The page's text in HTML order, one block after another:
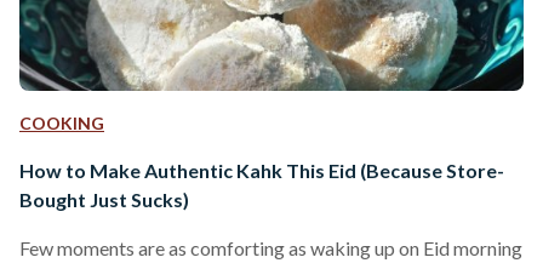
COOKING
How to Make Authentic Kahk This Eid (Because Store-
Bought Just Sucks)
Few moments are as comforting as waking up on Eid morning